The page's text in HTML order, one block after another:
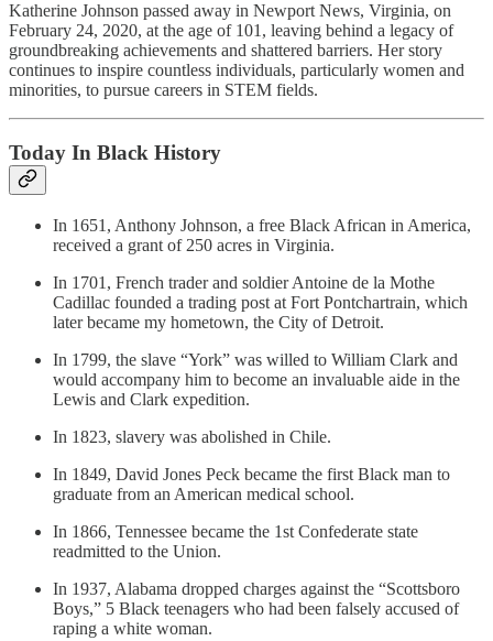
Katherine Johnson passed away in Newport News, Virginia, on
February 24, 2020, at the age of 101, leaving behind a legacy of
groundbreaking achievements and shattered barriers. Her story
continues to inspire countless individuals, particularly women and
minorities, to pursue careers in STEM fields.
Today In Black History
In 1651, Anthony Johnson, a free Black African in America,
received a grant of 250 acres in Virginia.
In 1701, French trader and soldier Antoine de la Mothe
Cadillac founded a trading post at Fort Pontchartrain, which
later became my hometown, the City of Detroit.
In 1799, the slave “York” was willed to William Clark and
would accompany him to become an invaluable aide in the
Lewis and Clark expedition.
In 1823, slavery was abolished in Chile.
In 1849, David Jones Peck became the first Black man to
graduate from an American medical school.
In 1866, Tennessee became the 1st Confederate state
readmitted to the Union.
In 1937, Alabama dropped charges against the “Scottsboro
Boys,” 5 Black teenagers who had been falsely accused of
raping a white woman.